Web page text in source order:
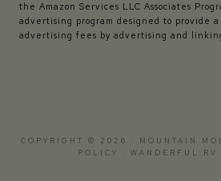
the Amazon Services LLC Associates
advertising program designed to provide
advertising fees by advertising and
COPYRIGHT © 2026 · MOUNTAIN
POLICY
WANDERFUL RV